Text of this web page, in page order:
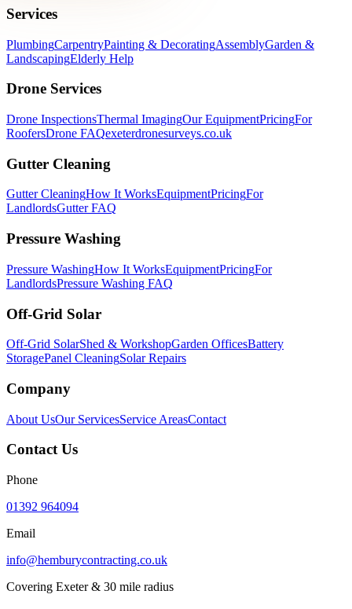
Services
PlumbingCarpentryPainting & DecoratingAssemblyGarden &
LandscapingElderly Help
Drone Services
Drone InspectionsThermal ImagingOur EquipmentPricingFor
RoofersDrone FAQexeterdronesurveys.co.uk
Gutter Cleaning
Gutter CleaningHow It WorksEquipmentPricingFor
LandlordsGutter FAQ
Pressure Washing
Pressure WashingHow It WorksEquipmentPricingFor
LandlordsPressure Washing FAQ
Off-Grid Solar
Off-Grid SolarShed & WorkshopGarden OfficesBattery
StoragePanel CleaningSolar Repairs
Company
About UsOur ServicesService AreasContact
Contact Us
Phone
01392 964094
Email
info@hemburycontracting.co.uk
Covering Exeter & 30 mile radius